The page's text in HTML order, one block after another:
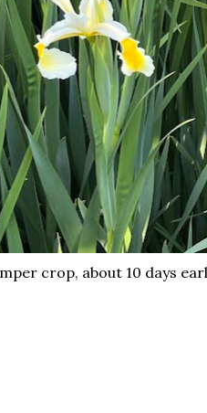
crop, about 10 days